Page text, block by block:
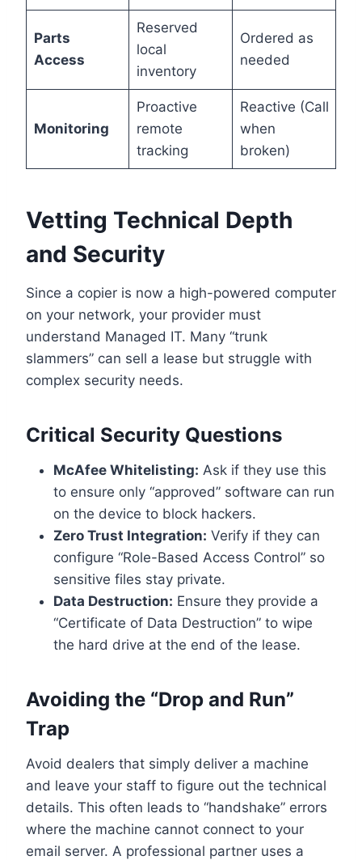
Parts
Access
Reserved
local
inventory
Ordered as
needed
Monitoring
Proactive
remote
tracking
Reactive (Call
when
broken)
Vetting Technical Depth
and Security
Since a copier is now a high-powered computer
on your network, your provider must
understand Managed IT. Many “trunk
slammers” can sell a lease but struggle with
complex security needs.
Critical Security Questions
McAfee Whitelisting: Ask if they use this
to ensure only “approved” software can run
on the device to block hackers.
Zero Trust Integration: Verify if they can
configure “Role-Based Access Control” so
sensitive files stay private.
Data Destruction: Ensure they provide a
“Certificate of Data Destruction” to wipe
the hard drive at the end of the lease.
Avoiding the “Drop and Run”
Trap
Avoid dealers that simply deliver a machine
and leave your staff to figure out the technical
details. This often leads to “handshake” errors
where the machine cannot connect to your
email server. A professional partner uses a